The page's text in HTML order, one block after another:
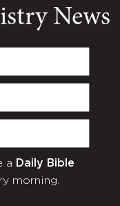
News
a Daily Bible
morning.